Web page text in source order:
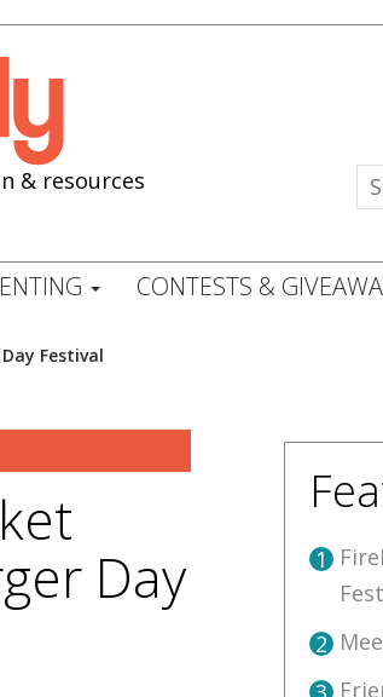
& resources
CONTESTS &
Festival
Day
1
2